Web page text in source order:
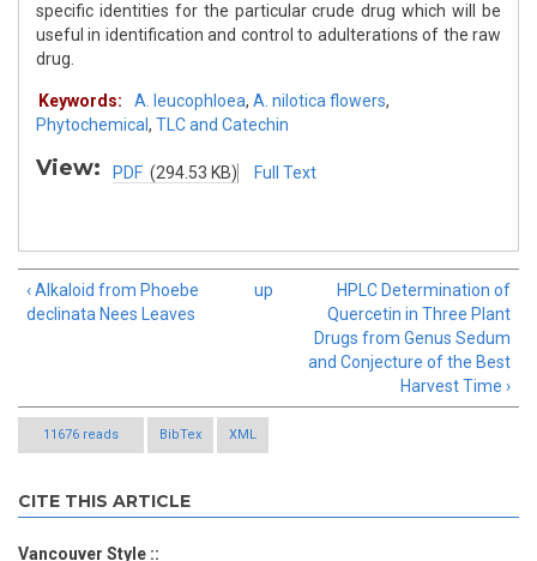
specific identities for the particular crude drug which will be
useful in identification and control to adulterations of the raw
drug.
Keywords: A. leucophloea, A. nilotica flowers,
Phytochemical , TLC and Catechin
View: PDF (294.53 KB) Full Text
‹ Alkaloid from Phoebe
declinata Nees Leaves
up
HPLC Determination of
Quercetin in Three Plant
Drugs from Genus Sedum
and Conjecture of the Best
Harvest Time ›
11676 reads BibTex XML
CITE THIS ARTICLE
Vancouver Style ::